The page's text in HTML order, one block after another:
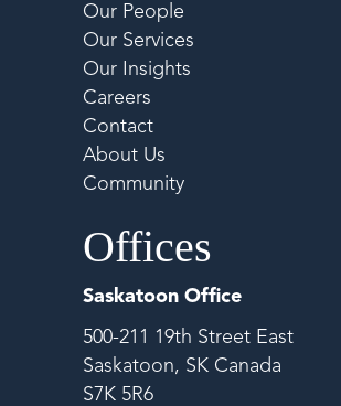
Our People
Our Services
Our Insights
Careers
Contact
About Us
Community
Offices
Saskatoon Office
500-211 19th Street East
Saskatoon, SK Canada
S7K 5R6